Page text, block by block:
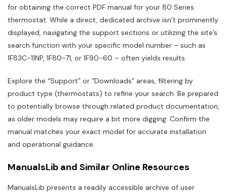
for obtaining the correct PDF manual for your 80 Series
thermostat. While a direct, dedicated archive isn’t prominently
displayed, navigating the support sections or utilizing the site’s
search function with your specific model number – such as
1F83C-11NP, 1F80-71, or 1F90-60 – often yields results.
Explore the “Support” or “Downloads” areas, filtering by
product type (thermostats) to refine your search. Be prepared
to potentially browse through related product documentation,
as older models may require a bit more digging. Confirm the
manual matches your exact model for accurate installation
and operational guidance.
ManualsLib and Similar Online Resources
ManualsLib presents a readily accessible archive of user